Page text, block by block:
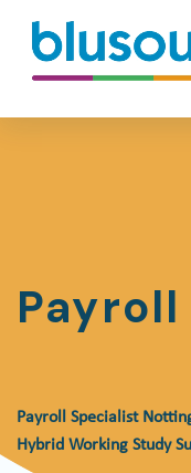
Payroll
Payroll Specialist
Hybrid Working Study